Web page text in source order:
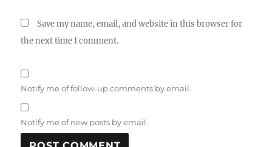
Save my name, email, and website in this browser for
the next time I comment.
Notify me of follow-up comments by email.
Notify me of new posts by email.